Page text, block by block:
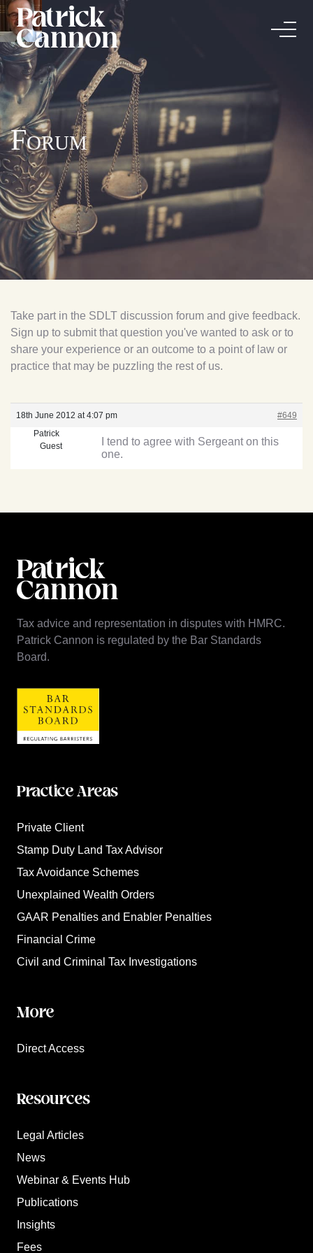
Forum
Take part in the SDLT discussion forum and give feedback.
Sign up to submit that question you've wanted to ask or to
share your experience or an outcome to a point of law or
practice that may be puzzling the rest of us.
18th June 2012 at 4:07 pm
#649
Patrick
Guest
I tend to agree with Sergeant on this
one.
Tax advice and representation in disputes with HMRC.
Patrick Cannon is regulated by the Bar Standards
Board.
Practice Areas
Private Client
Stamp Duty Land Tax Advisor
Tax Avoidance Schemes
Unexplained Wealth Orders
GAAR Penalties and Enabler Penalties
Financial Crime
Civil and Criminal Tax Investigations
More
Direct Access
Resources
Legal Articles
News
Webinar & Events Hub
Publications
Insights
Fees